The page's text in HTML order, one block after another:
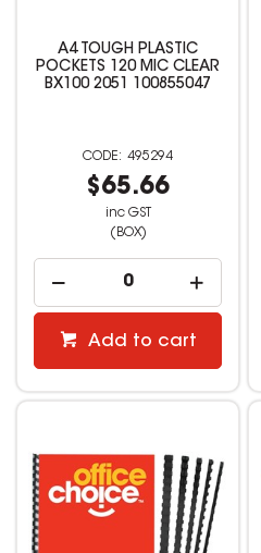
A4 TOUGH PLASTIC
POCKETS 120 MIC CLEAR
BX100 2051 100855047
495294
$65.66
inc GST
(BOX)
Add to cart